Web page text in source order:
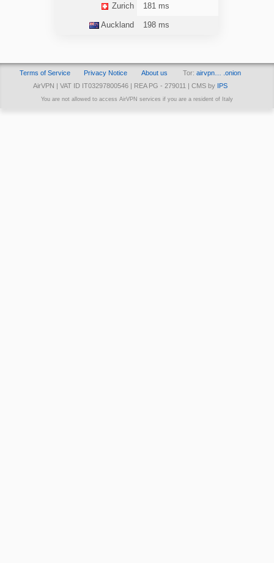
Zurich 181 ms
Auckland 198 ms
Terms of Service Privacy Notice About us Tor: airvpn… .onion
AirVPN | VAT ID IT03297800546 | REA PG - 279011 | CMS by IPS
You are not allowed to access AirVPN services if you are a resident of Italy